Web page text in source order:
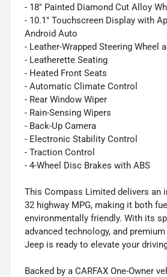
- 18" Painted Diamond Cut Alloy
- 10.1" Touchscreen Display with
Android Auto
- Leather-Wrapped Steering Wheel
- Leatherette Seating
- Heated Front Seats
- Automatic Climate Control
- Rear Window Wiper
- Rain-Sensing Wipers
- Back-Up Camera
- Electronic Stability Control
- Traction Control
- 4-Wheel Disc Brakes with ABS
This Compass Limited delivers an
32 highway MPG, making it both
environmentally friendly. With its
advanced technology, and
Jeep is ready to elevate your
Backed by a CARFAX One-Owner